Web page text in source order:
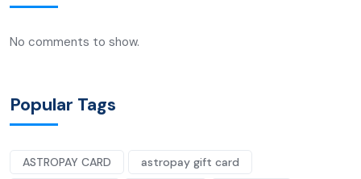
No comments to show.
Popular Tags
ASTROPAY CARD
astropay gift card